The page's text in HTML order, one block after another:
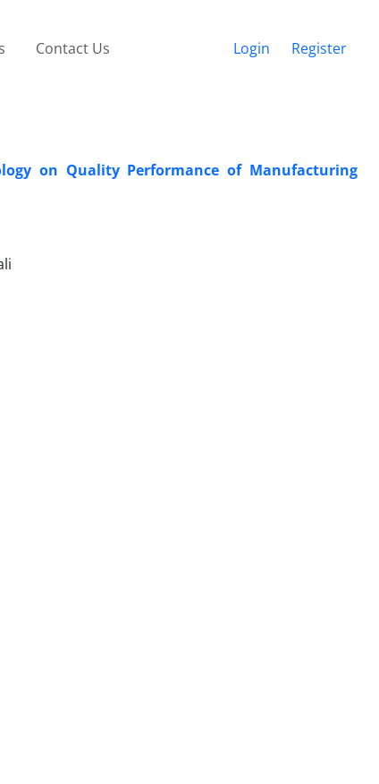
Contact Us Login Register
on Quality Performance of Manufacturing